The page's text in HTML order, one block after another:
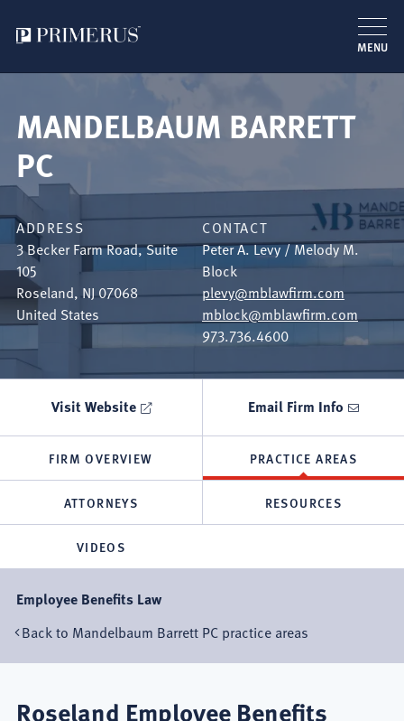
main
MENU
MANDELBAUM BARRETT
PC
ADDRESS
3 Becker Farm Road, Suite
105
Roseland,NJ07068
United States
CONTACT
Peter A. Levy / Melody M.
Block
plevy@mblawfirm.com
mblock@mblawfirm.com
973.736.4600
Visit Website Email Firm Info
FIRM OVERVIEW PRACTICE AREAS
ATTORNEYS RESOURCES
VIDEOS
Employee Benefits Law
Back to Mandelbaum Barrett PC practice areas
Roseland Employee Benefits